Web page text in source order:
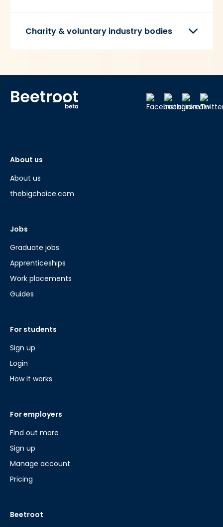
Charity & voluntary industry bodies
About us
About us
thebigchoice.com
Jobs
Graduate jobs
Apprenticeships
Work placements
Guides
For students
Sign up
Login
How it works
For employers
Find out more
Sign up
Manage account
Pricing
Beetroot